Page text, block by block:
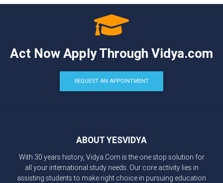
Act Now Apply Through Vidya.com
REQUEST AN APPOINTMENT
ABOUT YESVIDYA
With 30 years history, Vidya.Com is the one stop solution for
all your international study needs. Our core activity lies in
assisting students to make right choice in pursuing education